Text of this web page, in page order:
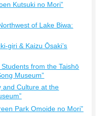
Kutsuki no Mori”
of Lake Biwa:
giri & Kaizu Ōsaki’s
from the Taishō
Museum”
and Culture at the
Park Omoide no Mori”